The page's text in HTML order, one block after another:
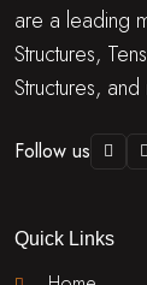
are a leading
Structures,
Structures,
Follow us
Quick Links